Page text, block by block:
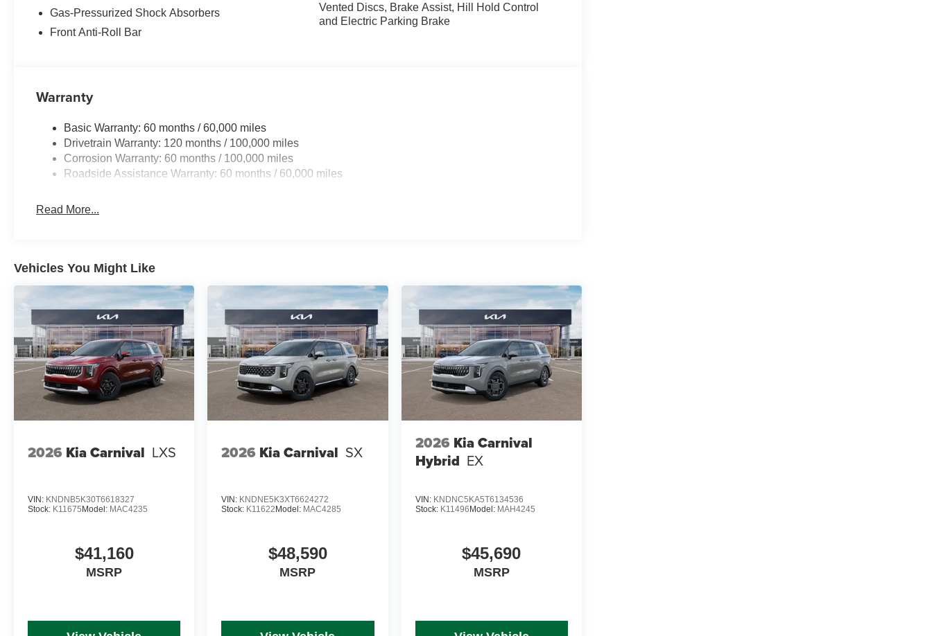
Gas-Pressurized Shock Absorbers
Front Anti-Roll Bar
Vented Discs, Brake Assist, Hill Hold Control
and Electric Parking Brake
Warranty
Basic Warranty: 60 months / 60,000 miles
Drivetrain Warranty: 120 months / 100,000 miles
Corrosion Warranty: 60 months / 100,000 miles
Roadside Assistance Warranty: 60 months / 60,000 miles
Read More...
Vehicles You Might Like
2026 Kia Carnival LXS
VIN: KNDNB5K30T6618327
Stock: K11675 Model: MAC4235
$41,160
MSRP
2026 Kia Carnival SX
VIN: KNDNE5K3XT6624272
Stock: K11622 Model: MAC4285
$48,590
MSRP
2026 Kia Carnival
Hybrid EX
VIN: KNDNC5KA5T6134536
Stock: K11496 Model: MAH4245
$45,690
MSRP